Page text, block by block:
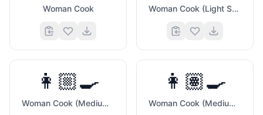
👨‍💻
Woman Cook Woman Cook (Light Skin Tone)
👩🏼‍🍳
Woman Cook (Medium Light Skin Tone)
👩🏽‍🍳
Woman Cook (Medium Skin Tone)